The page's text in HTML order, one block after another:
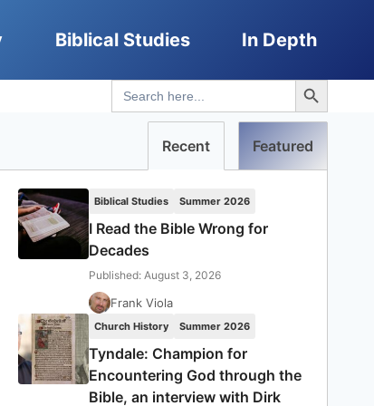
Biblical Studies In Depth
Search
for:
Search Button
Recent Featured
Biblical Studies Summer 2026
I Read the Bible Wrong for
Decades
Published: August 3, 2026
Frank Viola
Church History Summer 2026
Tyndale: Champion for
Encountering God through the
Bible, an interview with Dirk